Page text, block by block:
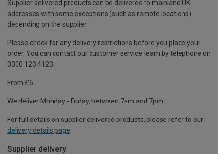
Supplier delivered products can be delivered to mainland UK
addresses with some exceptions (such as remote locations)
depending on the supplier.
Please check for any delivery restrictions before you place your
order. You can contact our customer service team by telephone on
0330 123 4123
From £5
We deliver Monday - Friday, between 7am and 7pm.
For full details on supplier delivered products, please refer to our
delivery details page
Supplier delivery